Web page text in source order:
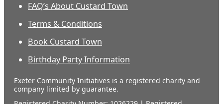
FAQ’s About Custard Town
Terms & Conditions
Book Custard Town
Birthday Party Information
Exeter Community Initiatives is a registered charity and
company limited by guarantee.